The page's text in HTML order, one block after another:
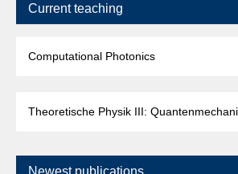
Current teaching
Computational Photonics
Theoretische Physik III:
Newest publications